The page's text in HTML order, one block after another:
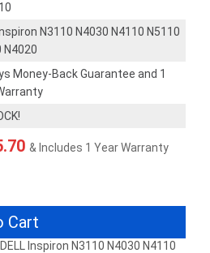
N3110 N4030 N4110 N5110
N4020
Money-Back Guarantee and 1
& Includes 1 Year Warranty
Cart
Inspiron N3110 N4030 N4110